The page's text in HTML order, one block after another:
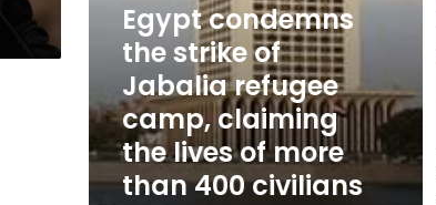
more
civilians
Egypt condemns
the strike of
Jabalia refugee
camp, claiming
the lives of more
than 400 civilians